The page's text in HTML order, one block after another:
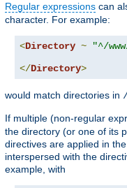
Regular expressions can
character. For example:
<Directory ~ "^/
</Directory>
would match directories in
If multiple (non-regular
the directory (or one of its
directives are applied in
interspersed with the
example, with